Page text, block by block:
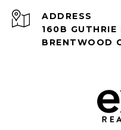
ADDRESS
160B GUTHRIE
BRENTWOOD